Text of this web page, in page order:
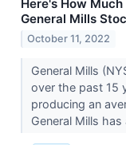
Here's How
General Mills
October 11, 2022
General Mills
over the past 15
producing an
General Mills has